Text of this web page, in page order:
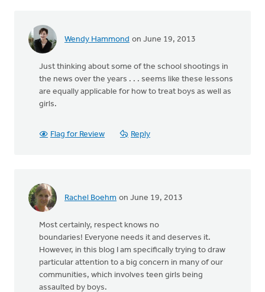
Wendy Hammond on June 19, 2013
Just thinking about some of the school shootings in
the news over the years . . . seems like these lessons
are equally applicable for how to treat boys as well as
girls.
Flag for Review Reply
Rachel Boehm on June 19, 2013
Most certainly, respect knows no
boundaries! Everyone needs it and deserves it.
However, in this blog I am specifically trying to draw
particular attention to a big concern in many of our
communities, which involves teen girls being
assaulted by boys.